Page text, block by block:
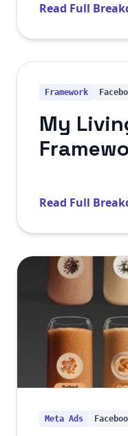
Read Full
Framework
My
Read Full
Meta Ads